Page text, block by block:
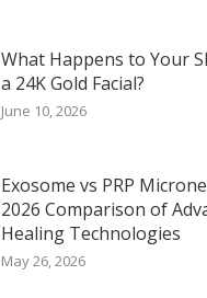
What Happens to Your
a 24K Gold Facial?
June 10, 2026
Exosome vs PRP
2026 Comparison of
Healing Technologies
May 26, 2026